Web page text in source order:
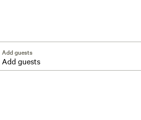
Add guests